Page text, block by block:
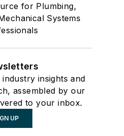
for Plumbing,
Systems
insights and
assembled by our
to your inbox.
UP